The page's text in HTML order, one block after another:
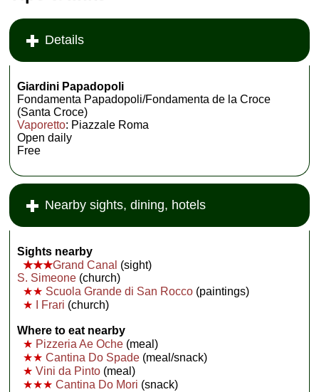
Details
Giardini Papadopoli
Fondamenta Papadopoli/Fondamenta de la Croce
(Santa Croce)
Vaporetto: Piazzale Roma
Open daily
Free
Nearby sights, dining, hotels
Sights nearby
★★★Grand Canal (sight)
S. Simeone (church)
★★ Scuola Grande di San Rocco (paintings)
★
I Frari (church)
Where to eat nearby
★ Pizzeria Ae Oche (meal)
★★Cantina Do Spade (meal/snack)
★Vini da Pinto (meal)
★★★ Cantina Do Mori (snack)